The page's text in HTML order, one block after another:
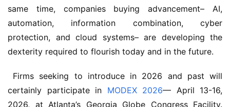
same time, companies buying advancement– AI,
automation, information combination, cyber
protection, and cloud systems– are developing the
dexterity required to flourish today and in the future.
certainly participate in MODEX 2026— April 13-16,
2026, at Atlanta’s Georgia Globe Congress Facility.